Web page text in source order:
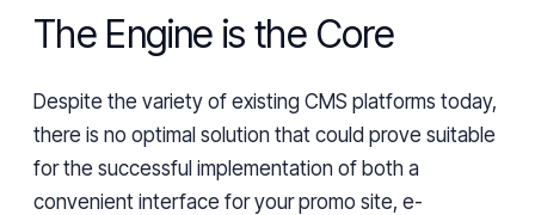
The Engine isthe Core
Despite the variety of existing CMS platforms today,
there is no optimal solution that could prove suitable
for the successful implementation of both a
convenient interface for your promo site, e-